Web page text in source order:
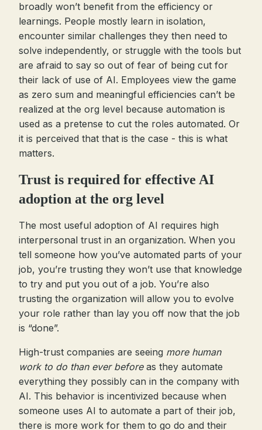
broadly won’t benefit from the efficiency or
learnings. People mostly learn in isolation,
encounter similar challenges they then need to
solve independently, or struggle with the tools but
are afraid to say so out of fear of being cut for
their lack of use of AI. Employees view the game
as zero sum and meaningful efficiencies can’t be
realized at the org level because automation is
used as a pretense to cut the roles automated. Or
it is perceived that that is the case - this is what
matters.
Trust is required for effective AI
adoption at the org level
The most useful adoption of AI requires high
interpersonal trust in an organization. When you
tell someone how you’ve automated parts of your
job, you’re trusting they won’t use that knowledge
to try and put you out of a job. You’re also
trusting the organization will allow you to evolve
your role rather than lay you off now that the job
is “done”.
High-trust companies are seeing more human
work to do than ever beforeas they automate
everything they possibly can in the company with
AI. This behavior is incentivized because when
someone uses AI to automate a part of their job,
there is more work for them to go do and their